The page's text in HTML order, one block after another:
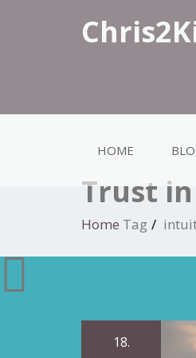
HOME
Trust
Home Tag
18.